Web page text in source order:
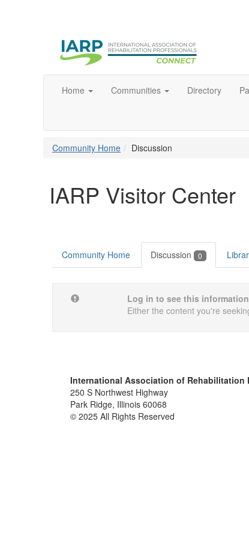
Home Communities Directory
Community Home Discussion
IARP Visitor Center
Community Home Discussion 0
Log in to see this information
Either the content you're
International Association of Rehabilitation
250 S Northwest Highway
Park Ridge, Illinois 60068
© 2025 All Rights Reserved